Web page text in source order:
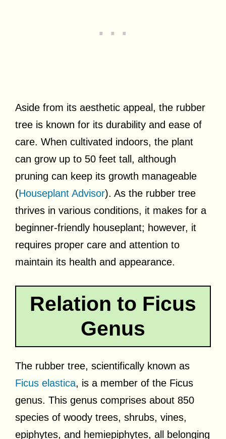
Aside from its aesthetic appeal, the rubber
tree is known for its durability and ease of
care. When cultivated indoors, the plant
can grow up to 50 feet tall, although
pruning can keep its growth manageable
(Houseplant Advisor). As the rubber tree
thrives in various conditions, it makes for a
beginner-friendly houseplant; however, it
requires proper care and attention to
maintain its health and appearance.
Relation to Ficus
Genus
The rubber tree, scientifically known as
Ficus elastica, is a member of the Ficus
genus. This genus comprises about 850
species of woody trees, shrubs, vines,
epiphytes, and hemiepiphytes, all belonging